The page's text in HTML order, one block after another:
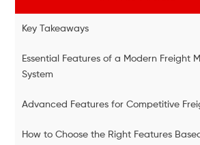
Key Takeaways
Essential Features of a Modern Freight
System
Advanced Features for Competitive
How to Choose the Right Features